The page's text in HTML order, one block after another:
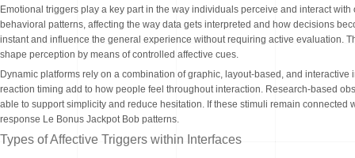
Emotional triggers play a key part in the way individuals perceive and interact
behavioral patterns, affecting the way data gets interpreted and how decisions
instant and influence the general experience without requiring active evaluation.
shape perception by means of controlled affective cues.
Dynamic platforms rely on a combination of graphic, layout-based, and
reaction timing add to how people feel throughout interaction. Research-based
able to support simplicity and reduce hesitation. If these stimuli remain
response Le Bonus Jackpot Bob patterns.
Types of Affective Triggers within Interfaces